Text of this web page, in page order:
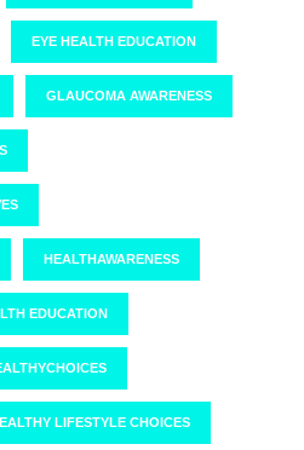
EYE HEALTH EDUCATION
GLAUCOMA AWARENESS
HEALTHAWARENESS
EDUCATION
LIFESTYLE CHOICES